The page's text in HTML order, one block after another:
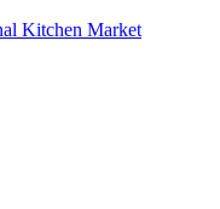
Kitchen Market